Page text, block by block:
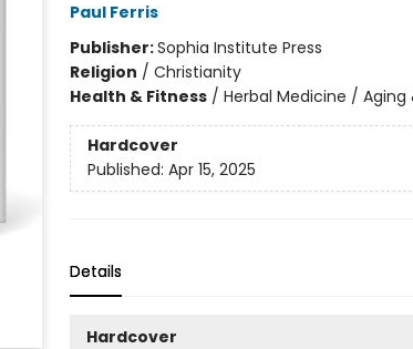
Paul Ferris
Publisher:Sophia Institute Press
Religion / Christianity
Health & Fitness/ Herbal Medicine / Aging
Hardcover
Published: Apr 15, 2025
Details
Hardcover